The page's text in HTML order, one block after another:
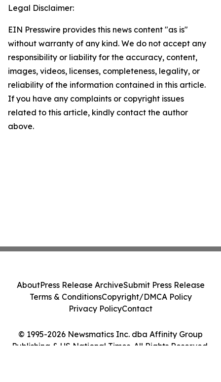
Legal Disclaimer:
EIN Presswire provides this news content "as is"
without warranty of any kind. We do not accept any
responsibility or liability for the accuracy, content,
images, videos, licenses, completeness, legality, or
reliability of the information contained in this article.
If you have any complaints or copyright issues
related to this article, kindly contact the author
above.
© 1995-2026 Newsmatics Inc. dba Affinity Group
Publishing & US National Times. All Rights Reserved.
AboutPress Release ArchiveSubmit Press Release
Terms & ConditionsCopyright/DMCA Policy
Privacy PolicyContact